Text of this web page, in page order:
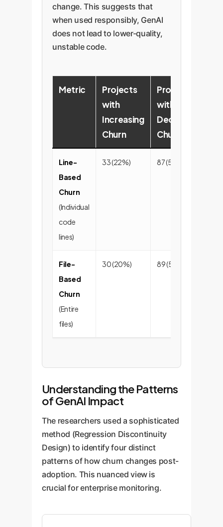
change. This suggests that
when used responsibly, GenAI
does not lead to lower-quality,
unstable code.
Metric
Projects
with
Increasing
Churn
Projects
with
Decreasing
Churn
Line-
Based
Churn
(Individual
code
lines)
33 (22%) 87 (58%)
File-
Based
Churn
(Entire
files)
30 (20%) 89 (59%)
Understanding the Patterns
of GenAI Impact
The researchers used a sophisticated
method (Regression Discontinuity
Design) to identify four distinct
patterns of how churn changes post-
adoption. This nuanced view is
crucial for enterprise monitoring.